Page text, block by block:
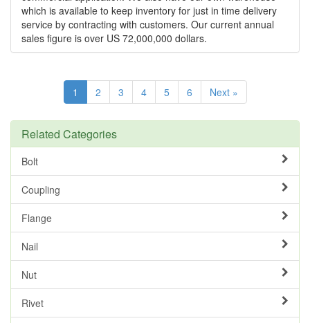
which is available to keep inventory for just in time delivery
service by contracting with customers. Our current annual
sales figure is over US 72,000,000 dollars.
1 2 3 4 5 6 Next »
Related Categories
Bolt
Coupling
Flange
Nail
Nut
Rivet